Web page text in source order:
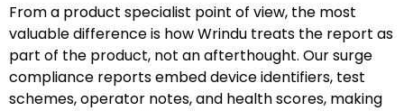
From a product specialist point of view, the most
valuable difference is how Wrindu treats the report as
part of the product, not an afterthought. Our surge
compliance reports embed device identifiers, test
schemes, operator notes, and health scores, making